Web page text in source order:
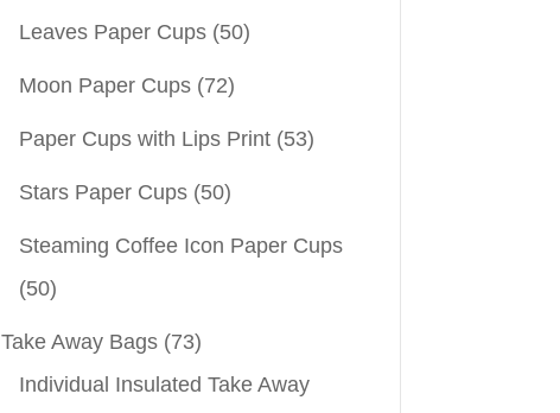
Leaves Paper Cups (50)
Moon Paper Cups (72)
Paper Cups with Lips Print (53)
Stars Paper Cups (50)
Steaming Coffee Icon Paper Cups
(50)
Take Away Bags (73)
Individual Insulated Take Away